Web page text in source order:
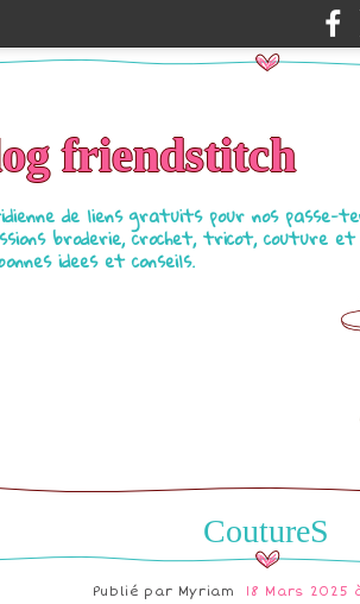
friendstitch
de liens gratuits pour nos passe-
broderie, crochet, tricot, couture et
idees et conseils.
CoutureS
Publié par Myriam 18 Mars 2025